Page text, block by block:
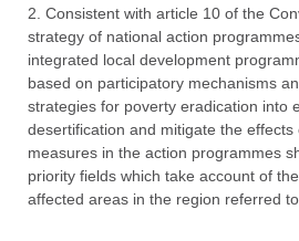
2. Consistent with article 10 of the
strategy of national action
integrated local development
based on participatory mechanisms
strategies for poverty eradication into
desertification and mitigate the
measures in the action programmes
priority fields which take account of
affected areas in the region referred